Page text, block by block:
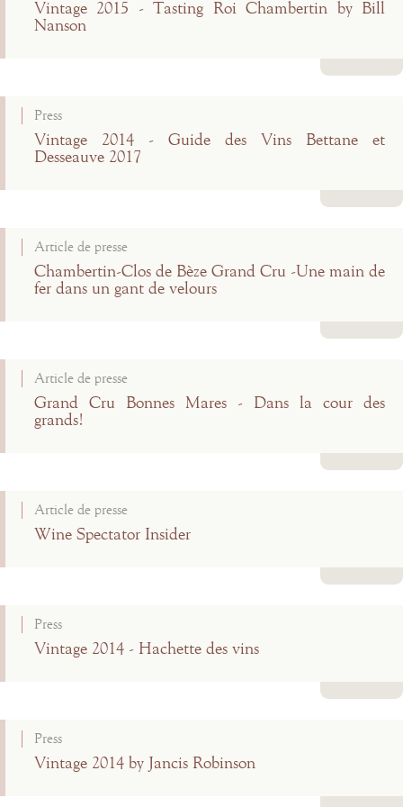
Vintage 2015 - Tasting Roi Chambertin by Bill
Nanson
Press
Vintage 2014 - Guide des Vins Bettane et
Desseauve 2017
Article de presse
Chambertin-Clos de Bèze Grand Cru -Une main de
fer dans un gant de velours
Article de presse
Grand Cru Bonnes Mares - Dans la cour des
grands!
Article de presse
Wine Spectator Insider
Press
Vintage 2014 - Hachette des vins
Press
Vintage 2014 by Jancis Robinson